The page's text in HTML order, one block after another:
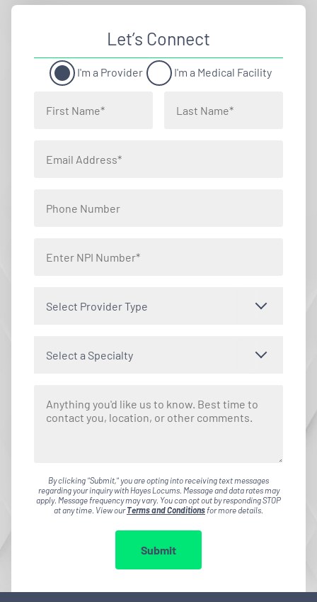
Let’s Connect
I'm a Provider I'm a Medical Facility
Select Provider Type
Select a Specialty
By clicking "Submit," you are opting into receiving text messages
regarding your inquiry with Hayes Locums. Message and data rates may
apply. Message frequency may vary. You can opt out by responding STOP
at any time. View ourTerms and Conditionsfor more details.
Submit